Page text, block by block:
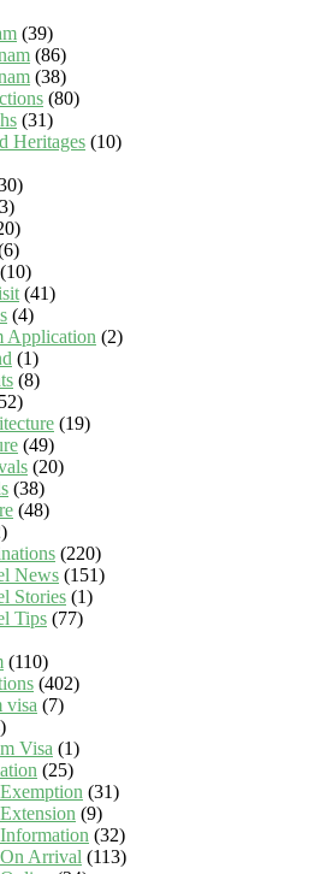
(39)
(86)
(38)
(80)
(31)
Heritages (10)
(10)
(41)
(4)
Application (2)
(1)
(8)
(19)
(49)
(20)
(38)
(48)
(220)
News (151)
Stories (1)
Tips (77)
(110)
(402)
visa (7)
Visa (1)
(25)
(31)
(9)
(32)
Arrival (113)